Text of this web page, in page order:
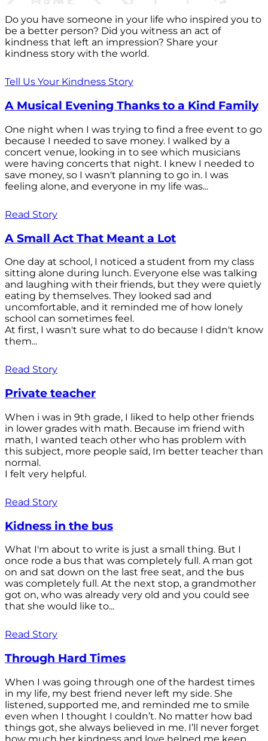
Do you have someone in your life who inspired you to
be a better person? Did you witness an act of
kindness that left an impression? Share your
kindness story with the world.
Tell Us Your Kindness Story
A Musical Evening Thanks to a Kind Family
One night when I was trying to find a free event to go
because I needed to save money. I walked by a
concert venue, looking in to see which musicians
were having concerts that night. I knew I needed to
save money, so I wasn't planning to go in. I was
feeling alone, and everyone in my life was...
Read Story
A Small Act That Meant a Lot
One day at school, I noticed a student from my class
sitting alone during lunch. Everyone else was talking
and laughing with their friends, but they were quietly
eating by themselves. They looked sad and
uncomfortable, and it reminded me of how lonely
school can sometimes feel.
At first, I wasn't sure what to do because I didn't know
them...
Read Story
Private teacher
When i was in 9th grade, I liked to help other friends
in lower grades with math. Because im friend with
math, I wanted teach other who has problem with
this subject, more people saíd, Im better teacher than
normal.
I felt very helpful.
Read Story
Kidness in the bus
What I'm about to write is just a small thing. But I
once rode a bus that was completely full. A man got
on and sat down on the last free seat, and the bus
was completely full. At the next stop, a grandmother
got on, who was already very old and you could see
that she would like to...
Read Story
Through Hard Times
When I was going through one of the hardest times
in my life, my best friend never left my side. She
listened, supported me, and reminded me to smile
even when I thought I couldn’t. No matter how bad
things got, she always believed in me. I’ll never forget
how much her kindness and love helped me keep